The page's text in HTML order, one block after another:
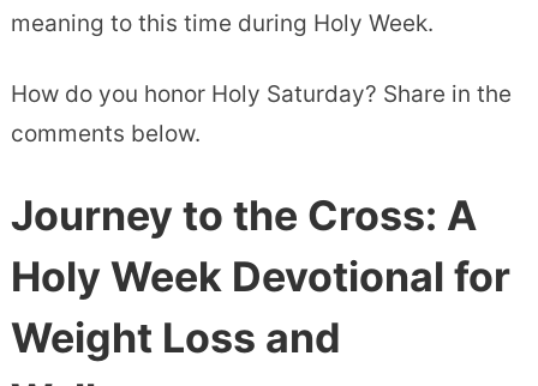
meaning to this time during Holy Week.
How do you honor Holy Saturday? Share in the
comments below.
Journey to the Cross: A
Holy Week Devotional for
Weight Loss and